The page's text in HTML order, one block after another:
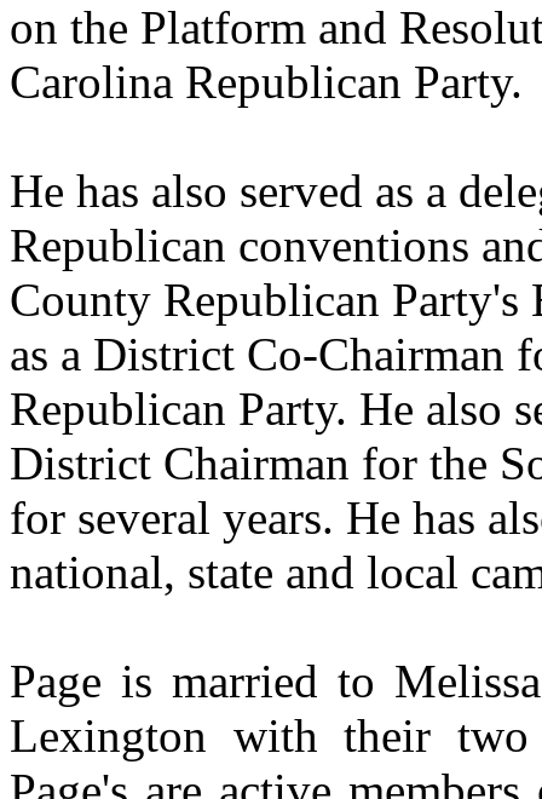
on the Platform and
Carolina Republican Party.
He has also served as a
Republican conventions
County Republican Party's
as a District Co-Chairman
Republican Party. He also
District Chairman for the
for several years. He has
national, state and local
Page is married to
Lexington with their two